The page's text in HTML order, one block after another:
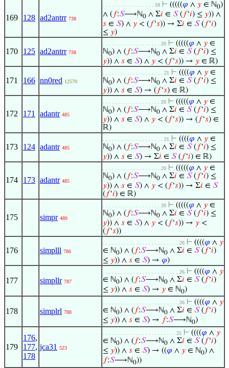
169 128 ad2antrr 738
. . . . . . . . . . . . . . . . . 18 ⊢ (((((𝜑 ∧ 𝑦 ∈ ℕ0)
∧ ( 𝑓:𝑆⟶ℕ0 ∧ Σ𝑖 ∈ 𝑆( 𝑓‘𝑖) ≤ 𝑦)) ∧
𝑠 ∈ 𝑆) ∧ 𝑦 < ( 𝑓‘𝑠)) → Σ𝑖 ∈ 𝑆( 𝑓‘𝑖)
≤ 𝑦)
170 125 ad2antrr 738
. . . . . . . . . . . . . . . . . . . 20 ⊢ (((((𝜑 ∧ 𝑦 ∈
ℕ0) ∧ ( 𝑓:𝑆⟶ℕ0 ∧ Σ𝑖 ∈ 𝑆( 𝑓‘𝑖) ≤
𝑦)) ∧ 𝑠 ∈ 𝑆) ∧ 𝑦 < ( 𝑓‘𝑠)) → 𝑦 ∈ ℝ)
171 166 nn0red 12570
. . . . . . . . . . . . . . . . . . . . 21 ⊢ ((((𝜑 ∧ 𝑦 ∈
ℕ0) ∧ ( 𝑓:𝑆⟶ℕ0 ∧ Σ𝑖 ∈ 𝑆( 𝑓‘𝑖) ≤
𝑦)) ∧ 𝑠 ∈ 𝑆) → ( 𝑓‘𝑠) ∈ ℝ)
172 171 adantr 485
. . . . . . . . . . . . . . . . . . . 20 ⊢ (((((𝜑 ∧ 𝑦 ∈
ℕ0) ∧ ( 𝑓:𝑆⟶ℕ0 ∧ Σ𝑖 ∈ 𝑆( 𝑓‘𝑖) ≤
𝑦)) ∧ 𝑠 ∈ 𝑆) ∧ 𝑦 < ( 𝑓‘𝑠)) → ( 𝑓‘𝑠) ∈
ℝ)
173 124 adantr 485
. . . . . . . . . . . . . . . . . . . . 21 ⊢ ((((𝜑 ∧ 𝑦 ∈
ℕ0) ∧ ( 𝑓:𝑆⟶ℕ0 ∧ Σ𝑖 ∈ 𝑆( 𝑓‘𝑖) ≤
𝑦)) ∧ 𝑠 ∈ 𝑆) → Σ𝑖 ∈ 𝑆( 𝑓‘𝑖) ∈ ℝ)
174 173 adantr 485
. . . . . . . . . . . . . . . . . . . 20 ⊢ (((((𝜑 ∧ 𝑦 ∈
ℕ0) ∧ ( 𝑓:𝑆⟶ℕ0 ∧ Σ𝑖 ∈ 𝑆( 𝑓‘𝑖) ≤
𝑦)) ∧ 𝑠 ∈ 𝑆) ∧ 𝑦 < ( 𝑓‘𝑠)) → Σ𝑖 ∈ 𝑆
( 𝑓‘𝑖) ∈ ℝ)
175 simpr 489
. . . . . . . . . . . . . . . . . . . 20 ⊢ (((((𝜑 ∧ 𝑦 ∈
ℕ0) ∧ ( 𝑓:𝑆⟶ℕ0 ∧ Σ𝑖 ∈ 𝑆( 𝑓‘𝑖) ≤
𝑦)) ∧ 𝑠 ∈ 𝑆) ∧ 𝑦 < ( 𝑓‘𝑠)) → 𝑦 <
( 𝑓‘𝑠))
176 simplll 786
. . . . . . . . . . . . . . . . . . . . . . . . . 26 ⊢ ((((𝜑 ∧ 𝑦
∈ ℕ0) ∧ ( 𝑓:𝑆⟶ℕ0 ∧ Σ𝑖 ∈ 𝑆( 𝑓‘𝑖)
≤ 𝑦)) ∧ 𝑠 ∈ 𝑆) → 𝜑)
177 simpllr 787
. . . . . . . . . . . . . . . . . . . . . . . . . 26 ⊢ ((((𝜑 ∧ 𝑦
∈ ℕ0) ∧ ( 𝑓:𝑆⟶ℕ0 ∧ Σ𝑖 ∈ 𝑆( 𝑓‘𝑖)
≤ 𝑦)) ∧ 𝑠 ∈ 𝑆) → 𝑦 ∈ ℕ0)
178 simplrl 788
. . . . . . . . . . . . . . . . . . . . . . . . . 26 ⊢ ((((𝜑 ∧ 𝑦
∈ ℕ0) ∧ ( 𝑓:𝑆⟶ℕ0 ∧ Σ𝑖 ∈ 𝑆( 𝑓‘𝑖)
≤ 𝑦)) ∧ 𝑠 ∈ 𝑆) → 𝑓:𝑆⟶ℕ0)
179
176,
177,
178
jca31 523
. . . . . . . . . . . . . . . . . . . . . . . . 25 ⊢ ((((𝜑 ∧ 𝑦
∈ ℕ0) ∧ ( 𝑓:𝑆⟶ℕ0 ∧ Σ𝑖 ∈ 𝑆( 𝑓‘𝑖)
≤ 𝑦)) ∧ 𝑠 ∈ 𝑆) → ((𝜑 ∧ 𝑦 ∈ ℕ0) ∧
𝑓:𝑆⟶ℕ0))